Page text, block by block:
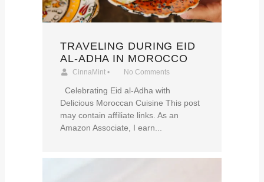
TRAVELING DURING EID
AL-ADHA IN MOROCCO
CinnaMint • No Comments
Celebrating Eid al-Adha with
Delicious Moroccan Cuisine This post
may contain affiliate links. As an
Amazon Associate, I earn...